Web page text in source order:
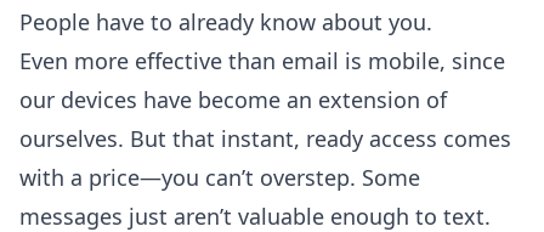
People have to already know about you.
Even more effective than email is mobile, since
our devices have become an extension of
ourselves. But that instant, ready access comes
with a price—you can’t overstep. Some
messages just aren’t valuable enough to text.